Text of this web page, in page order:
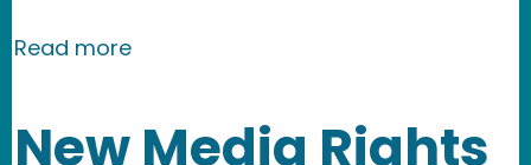
Read moreabout Our 2024 Accomplishments
New Media Rights